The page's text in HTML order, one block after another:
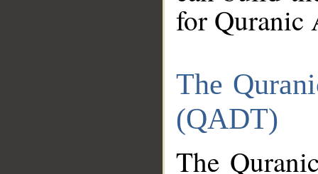
for Quranic
The
(QADT)
The